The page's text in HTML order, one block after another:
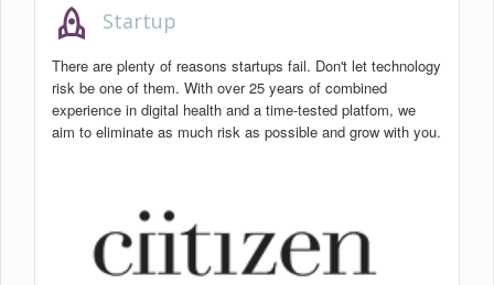
rocket Startup
There are plenty of reasons startups fail. Don't let technology
risk be one of them. With over 25 years of combined
experience in digital health and a time-tested platfom, we
aim to eliminate as much risk as possible and grow with you.